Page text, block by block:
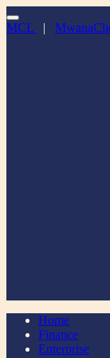
MCL |
Home
Finance
Enterprise